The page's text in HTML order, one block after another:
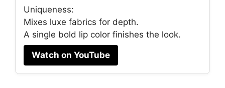
Uniqueness:
Mixes luxe fabrics for depth.
A single bold lip color finishes the look.
Watch on YouTube